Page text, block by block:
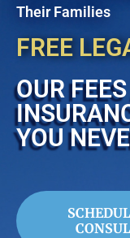
Their Families
FREE
OUR
YOU